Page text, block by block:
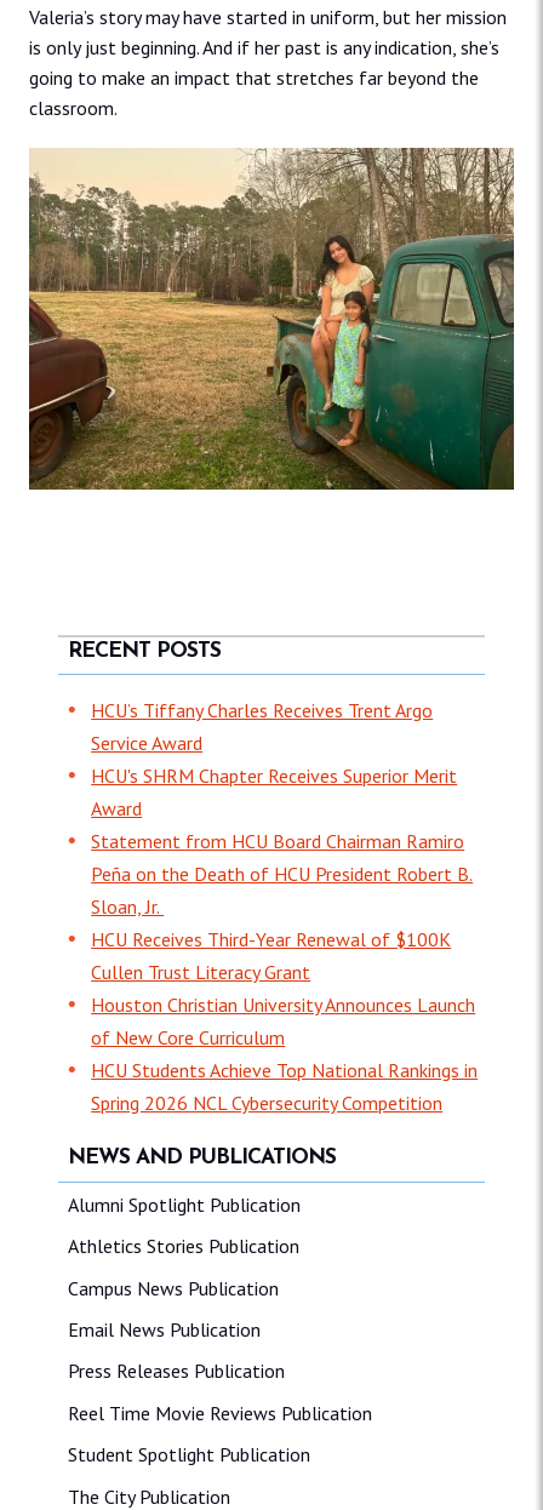
Valeria’s story may have started in uniform, but her mission
is only just beginning. And if her past is any indication, she’s
going to make an impact that stretches far beyond the
classroom.
NEWS AND PUBLICATIONS
Alumni Spotlight Publication
Athletics Stories Publication
Campus News Publication
Email News Publication
Press Releases Publication
Reel Time Movie Reviews Publication
Student Spotlight Publication
The City Publication
RECENT POSTS
HCU’s Tiffany Charles Receives Trent Argo
Service Award
HCU's SHRM Chapter Receives Superior Merit
Award
Statement from HCU Board Chairman Ramiro
Peña on the Death of HCU President Robert B.
Sloan, Jr.
HCU Receives Third-Year Renewal of $100K
Cullen Trust Literacy Grant
Houston Christian University Announces Launch
of New Core Curriculum
HCU Students Achieve Top National Rankings in
Spring 2026 NCL Cybersecurity Competition